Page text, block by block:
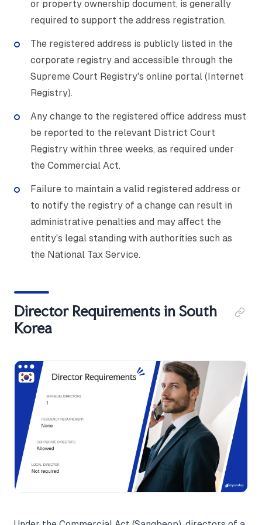
or property ownership document, is generally
required to support the address registration.
The registered address is publicly listed in the
corporate registry and accessible through the
Supreme Court Registry's online portal (Internet
Registry).
Any change to the registered office address must
be reported to the relevant District Court
Registry within three weeks, as required under
the Commercial Act.
Failure to maintain a valid registered address or
to notify the registry of a change can result in
administrative penalties and may affect the
entity's legal standing with authorities such as
the National Tax Service.
Director Requirements in South
Korea